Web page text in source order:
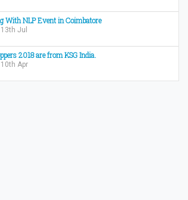
With NLP Event in Coimbatore
Jul
2018 are from KSG India.
Apr